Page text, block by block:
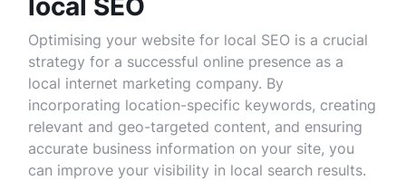
local SEO
Optimising your website for local SEO is a crucial
strategy for a successful online presence as a
local internet marketing company. By
incorporating location-specific keywords, creating
relevant and geo-targeted content, and ensuring
accurate business information on your site, you
can improve your visibility in local search results.